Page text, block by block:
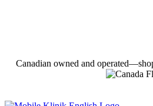
Canadian owned and